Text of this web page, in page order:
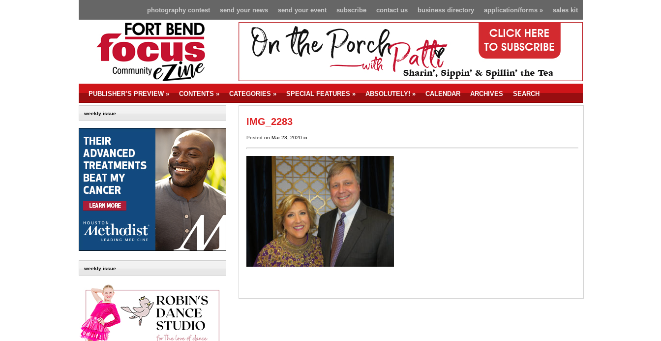
sales kit
application/forms»
business directory
contact us
subscribe
send your event
send your news
photography contest
PUBLISHER’S PREVIEW» CONTENTS» CATEGORIES» SPECIAL FEATURES» ABSOLUTELY!» CALENDAR ARCHIVES SEARCH
weekly issue
weekly issue
IMG_2283
Posted on Mar 23, 2020 in